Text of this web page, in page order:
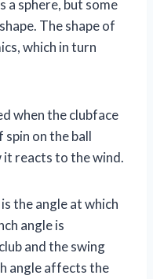
a sphere, but some
The shape of
which in turn
when the clubface
on the ball
reacts to the wind.
the angle at which
angle is
and the swing
angle affects the